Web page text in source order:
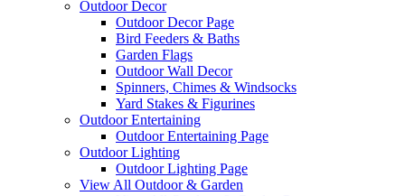
Outdoor Decor
Outdoor Decor Page
Bird Feeders & Baths
Garden Flags
Outdoor Wall Decor
Spinners, Chimes & Windsocks
Yard Stakes & Figurines
Outdoor Entertaining
Outdoor Entertaining Page
Outdoor Lighting
Outdoor Lighting Page
View All Outdoor & Garden